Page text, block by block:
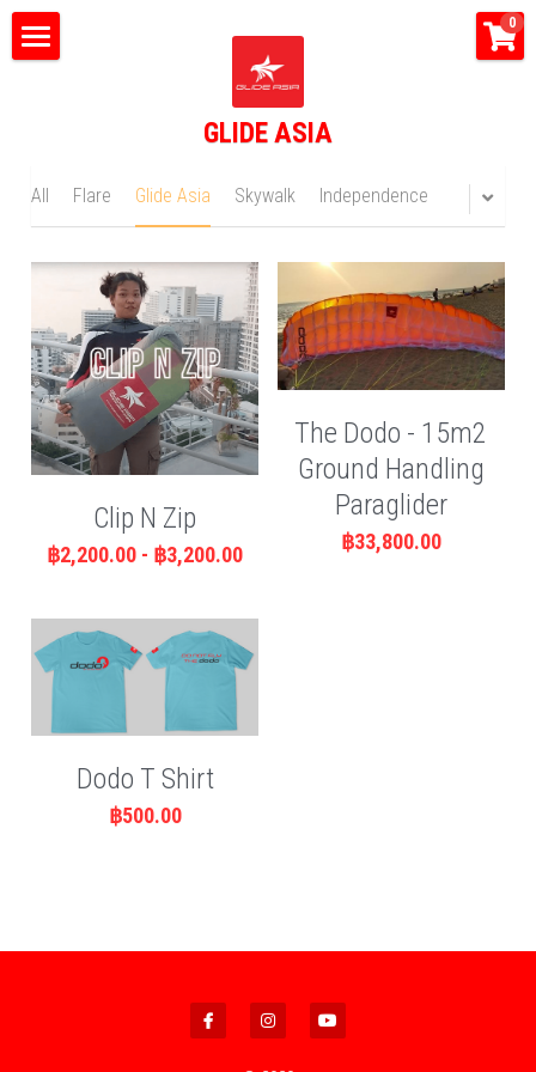
GLIDE ASIA
0
Tandem Flights
Shop
Glide Asia News
Search
CONTACT US
All Flare Glide Asia Skywalk Independence
Clip N Zip
฿2,200.00 - ฿3,200.00
The Dodo - 15m2
Ground Handling
Paraglider
฿33,800.00
Dodo T Shirt
฿500.00
×
STORE CATEGORIES